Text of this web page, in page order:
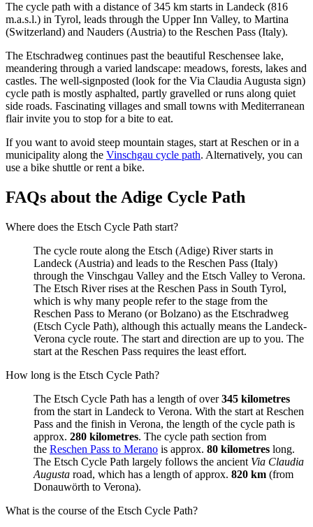
The cycle path with a distance of 345 km starts in Landeck (816
m.a.s.l.) in Tyrol, leads through the Upper Inn Valley, to Martina
(Switzerland) and Nauders (Austria) to the Reschen Pass (Italy).
The Etschradweg continues past the beautiful Reschensee lake,
meandering through a varied landscape: meadows, forests, lakes and
castles. The well-signposted (look for the Via Claudia Augusta sign)
cycle path is mostly asphalted, partly gravelled or runs along quiet
side roads. Fascinating villages and small towns with Mediterranean
flair invite you to stop for a bite to eat.
If you want to avoid steep mountain stages, start at Reschen or in a
municipality along the Vinschgau cycle path. Alternatively, you can
use a bike shuttle or rent a bike.
FAQs about the Adige Cycle Path
Where does the Etsch Cycle Path start?
The cycle route along the Etsch (Adige) River starts in
Landeck (Austria) and leads to the Reschen Pass (Italy)
through the Vinschgau Valley and the Etsch Valley to Verona.
The Etsch River rises at the Reschen Pass in South Tyrol,
which is why many people refer to the stage from the
Reschen Pass to Merano (or Bolzano) as the Etschradweg
(Etsch Cycle Path), although this actually means the Landeck-
Verona cycle route. The start and direction are up to you. The
start at the Reschen Pass requires the least effort.
How long is the Etsch Cycle Path?
The Etsch Cycle Path has a length of over345 kilometres
from the start in Landeck to Verona. With the start at Reschen
Pass and the finish in Verona, the length of the cycle path is
approx. 280 kilometres. The cycle path section from
the Reschen Pass to Merano is approx. 80 kilometres long.
The Etsch Cycle Path largely follows the ancient Via Claudia
Augusta road, which has a length of approx. 820 km (from
Donauwörth to Verona).
What is the course of the Etsch Cycle Path?